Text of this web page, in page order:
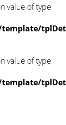
value of type
value of type